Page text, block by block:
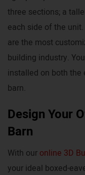
three sections; a
each side of the
are the most
building industry.
installed on both the
barn.
Design Your
Barn
With our online 3D
your ideal boxed-